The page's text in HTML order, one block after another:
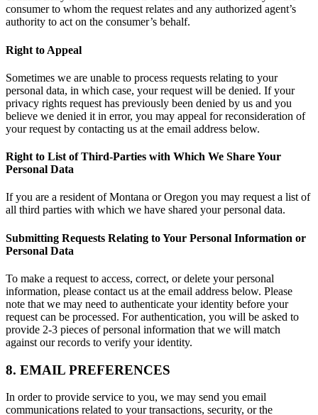
consumer to whom the request relates and any authorized agent’s
authority to act on the consumer’s behalf.
Right to Appeal
Sometimes we are unable to process requests relating to your
personal data, in which case, your request will be denied. If your
privacy rights request has previously been denied by us and you
believe we denied it in error, you may appeal for reconsideration of
your request by contacting us at the email address below.
Right to List of Third-Parties with Which We Share Your
Personal Data
If you are a resident of Montana or Oregon you may request a list of
all third parties with which we have shared your personal data.
Submitting Requests Relating to Your Personal Information or
Personal Data
To make a request to access, correct, or delete your personal
information, please contact us at the email address below. Please
note that we may need to authenticate your identity before your
request can be processed. For authentication, you will be asked to
provide 2-3 pieces of personal information that we will match
against our records to verify your identity.
8. EMAIL PREFERENCES
In order to provide service to you, we may send you email
communications related to your transactions, security, or the